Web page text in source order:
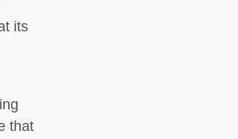
its
that